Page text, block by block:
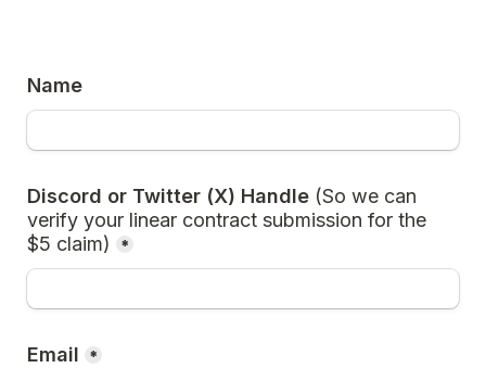
Name
Discord or Twitter (X) Handle (So we can
verify your linear contract submission for the
$5 claim)
*
Email *